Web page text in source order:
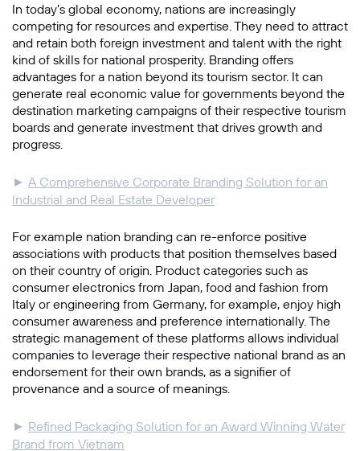
In today’s global economy, nations are increasingly
competing for resources and expertise. They need to attract
and retain both foreign investment and talent with the right
kind of skills for national prosperity. Branding offers
advantages for a nation beyond its tourism sector. It can
generate real economic value for governments beyond the
destination marketing campaigns of their respective tourism
boards and generate investment that drives growth and
progress.
► A Comprehensive Corporate Branding Solution for an
Industrial and Real Estate Developer
For example nation branding can re-enforce positive
associations with products that position themselves based
on their country of origin. Product categories such as
consumer electronics from Japan, food and fashion from
Italy or engineering from Germany, for example, enjoy high
consumer awareness and preference internationally. The
strategic management of these platforms allows individual
companies to leverage their respective national brand as an
endorsement for their own brands, as a signifier of
provenance and a source of meanings.
► Refined Packaging Solution for an Award Winning Water
Brand from Vietnam